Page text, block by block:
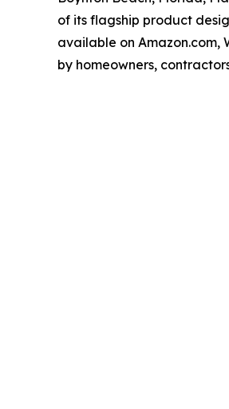
of its flagship product
available on Amazon.com,
by homeowners,